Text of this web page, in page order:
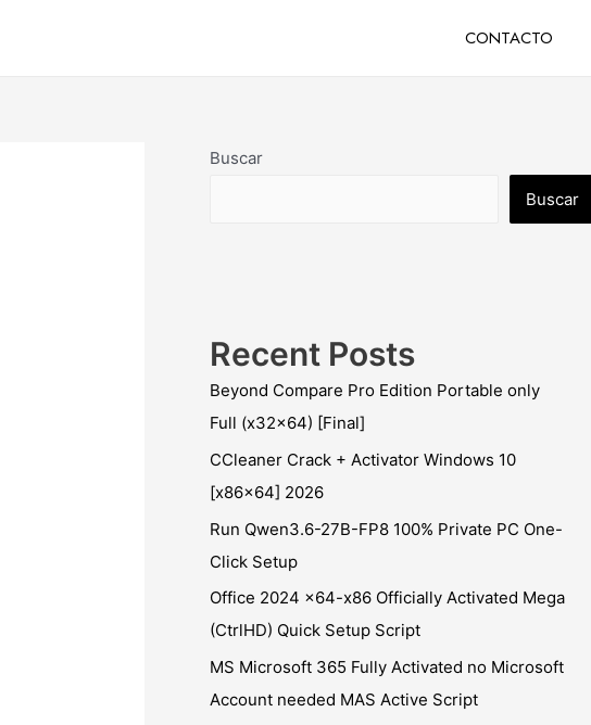
CONTACTO
Buscar
Buscar
Recent Posts
Beyond Compare Pro Edition Portable only
Full (x32x64) [Final]
CCleaner Crack + Activator Windows 10
[x86x64] 2026
Run Qwen3.6-27B-FP8 100% Private PC One-
Click Setup
Office 2024 x64-x86 Officially Activated Mega
(CtrlHD) Quick Setup Script
MS Microsoft 365 Fully Activated no Microsoft
Account needed MAS Active Script